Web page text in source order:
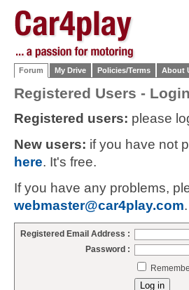
Forum My Drive Policies/Terms About
Registered Users - Login
Registered users: please
New users: if you have not
here. It's free.
If you have any problems,
webmaster@car4play.com.
Registered Email Address :
Password :